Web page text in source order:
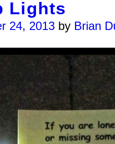
Lights
24, 2013 by Brian